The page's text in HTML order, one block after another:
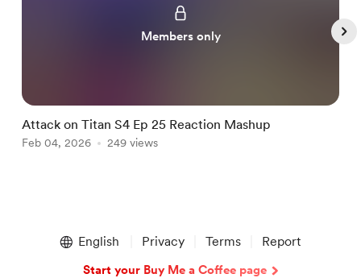
Members only
Attack on Titan S4 Ep 25 Reaction Mashup
Feb 04, 2026 249 views
English Privacy Terms Report
Start your Buy Me a Coffee page